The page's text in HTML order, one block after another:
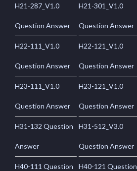
H21-287_V1.0
Question Answer
H21-301_V1.0
Question Answer
H22-111_V1.0
Question Answer
H22-121_V1.0
Question Answer
H23-111_V1.0
Question Answer
H23-121_V1.0
Question Answer
H31-132 Question
Answer
H31-512_V3.0
Question Answer
H40-111 Question H40-121 Question